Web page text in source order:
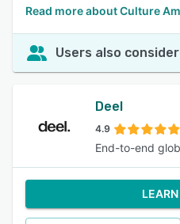
Read more about Culture
Users also
Deel
4.9
End-to-end